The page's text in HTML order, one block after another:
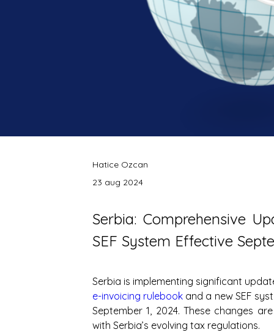
Hatice Ozcan
23 aug 2024
Serbia: Comprehensive
SEF System Effective
e-invoicing rulebook and a new SEF
September 1, 2024. These changes
with Serbia’s evolving tax regulations.